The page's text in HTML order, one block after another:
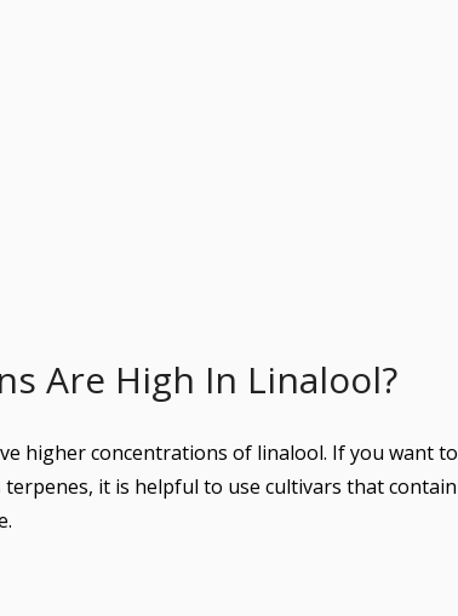
Are High In Linalool?
higher concentrations of linalool. If you want to
it is helpful to use cultivars that contain